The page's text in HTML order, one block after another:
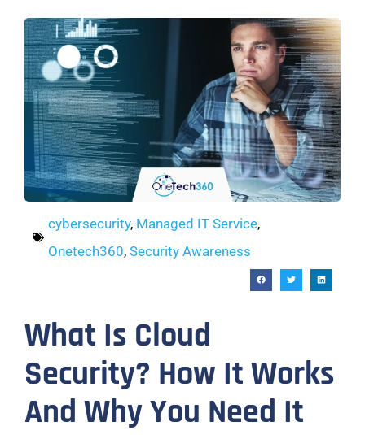
cybersecurity, Managed IT Service,
Onetech360, Security Awareness
What Is Cloud
Security? How It Works
And Why You Need It